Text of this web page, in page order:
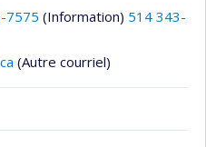
7575 (Information) 514 343-
(Autre courriel)